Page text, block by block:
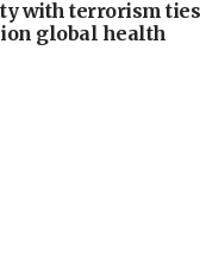
with terrorism ties
global health